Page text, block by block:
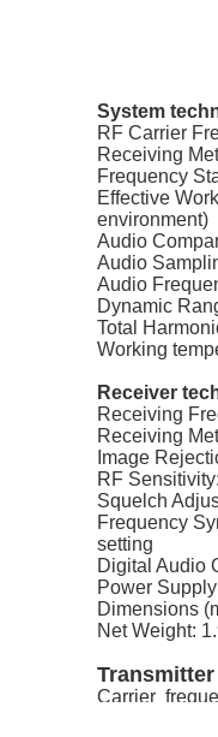
System
RF Carrier
Receiving
Frequency
Effective
environment)
Audio
Audio
Audio
Dynamic
Total
Working
Receiver
Receiving
Receiving
Image
RF
Squelch
Frequency
setting
Digital Audio
Power
Dimensions
Net Weight:
Carrier